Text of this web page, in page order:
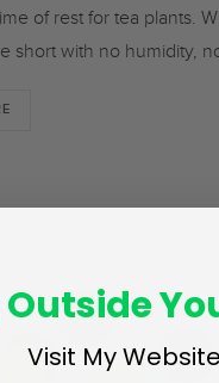
of rest for tea plants.
short with no humidity,
Visit My